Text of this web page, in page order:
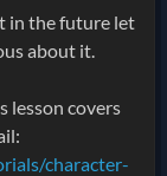
in the future let
about it.
lesson covers
character-